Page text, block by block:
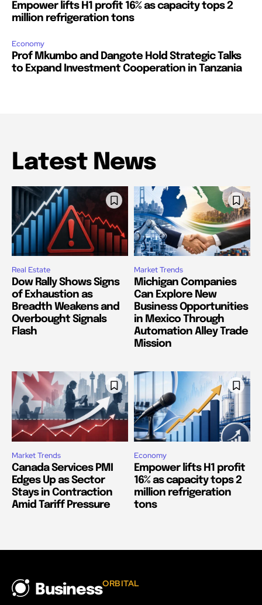
Empower lifts H1 profit 16% as capacity tops 2
million refrigeration tons
Economy
Prof Mkumbo and Dangote Hold Strategic Talks
to Expand Investment Cooperation in Tanzania
Latest News
Real Estate
Dow Rally Shows Signs
of Exhaustion as
Breadth Weakens and
Overbought Signals
Flash
Market Trends
Michigan Companies
Can Explore New
Business Opportunities
in Mexico Through
Automation Alley Trade
Mission
Market Trends
Canada Services PMI
Edges Up as Sector
Stays in Contraction
Amid Tariff Pressure
Economy
Empower lifts H1 profit
16% as capacity tops 2
million refrigeration
tons
BusinessORBITAL